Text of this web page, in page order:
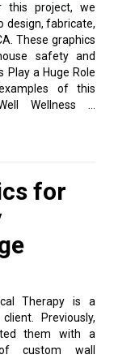
this project, we
design, fabricate,
These graphics
safety and
Play a Huge Role
of this
Wellness …
for
Therapy is a
Previously,
them with a
custom wall